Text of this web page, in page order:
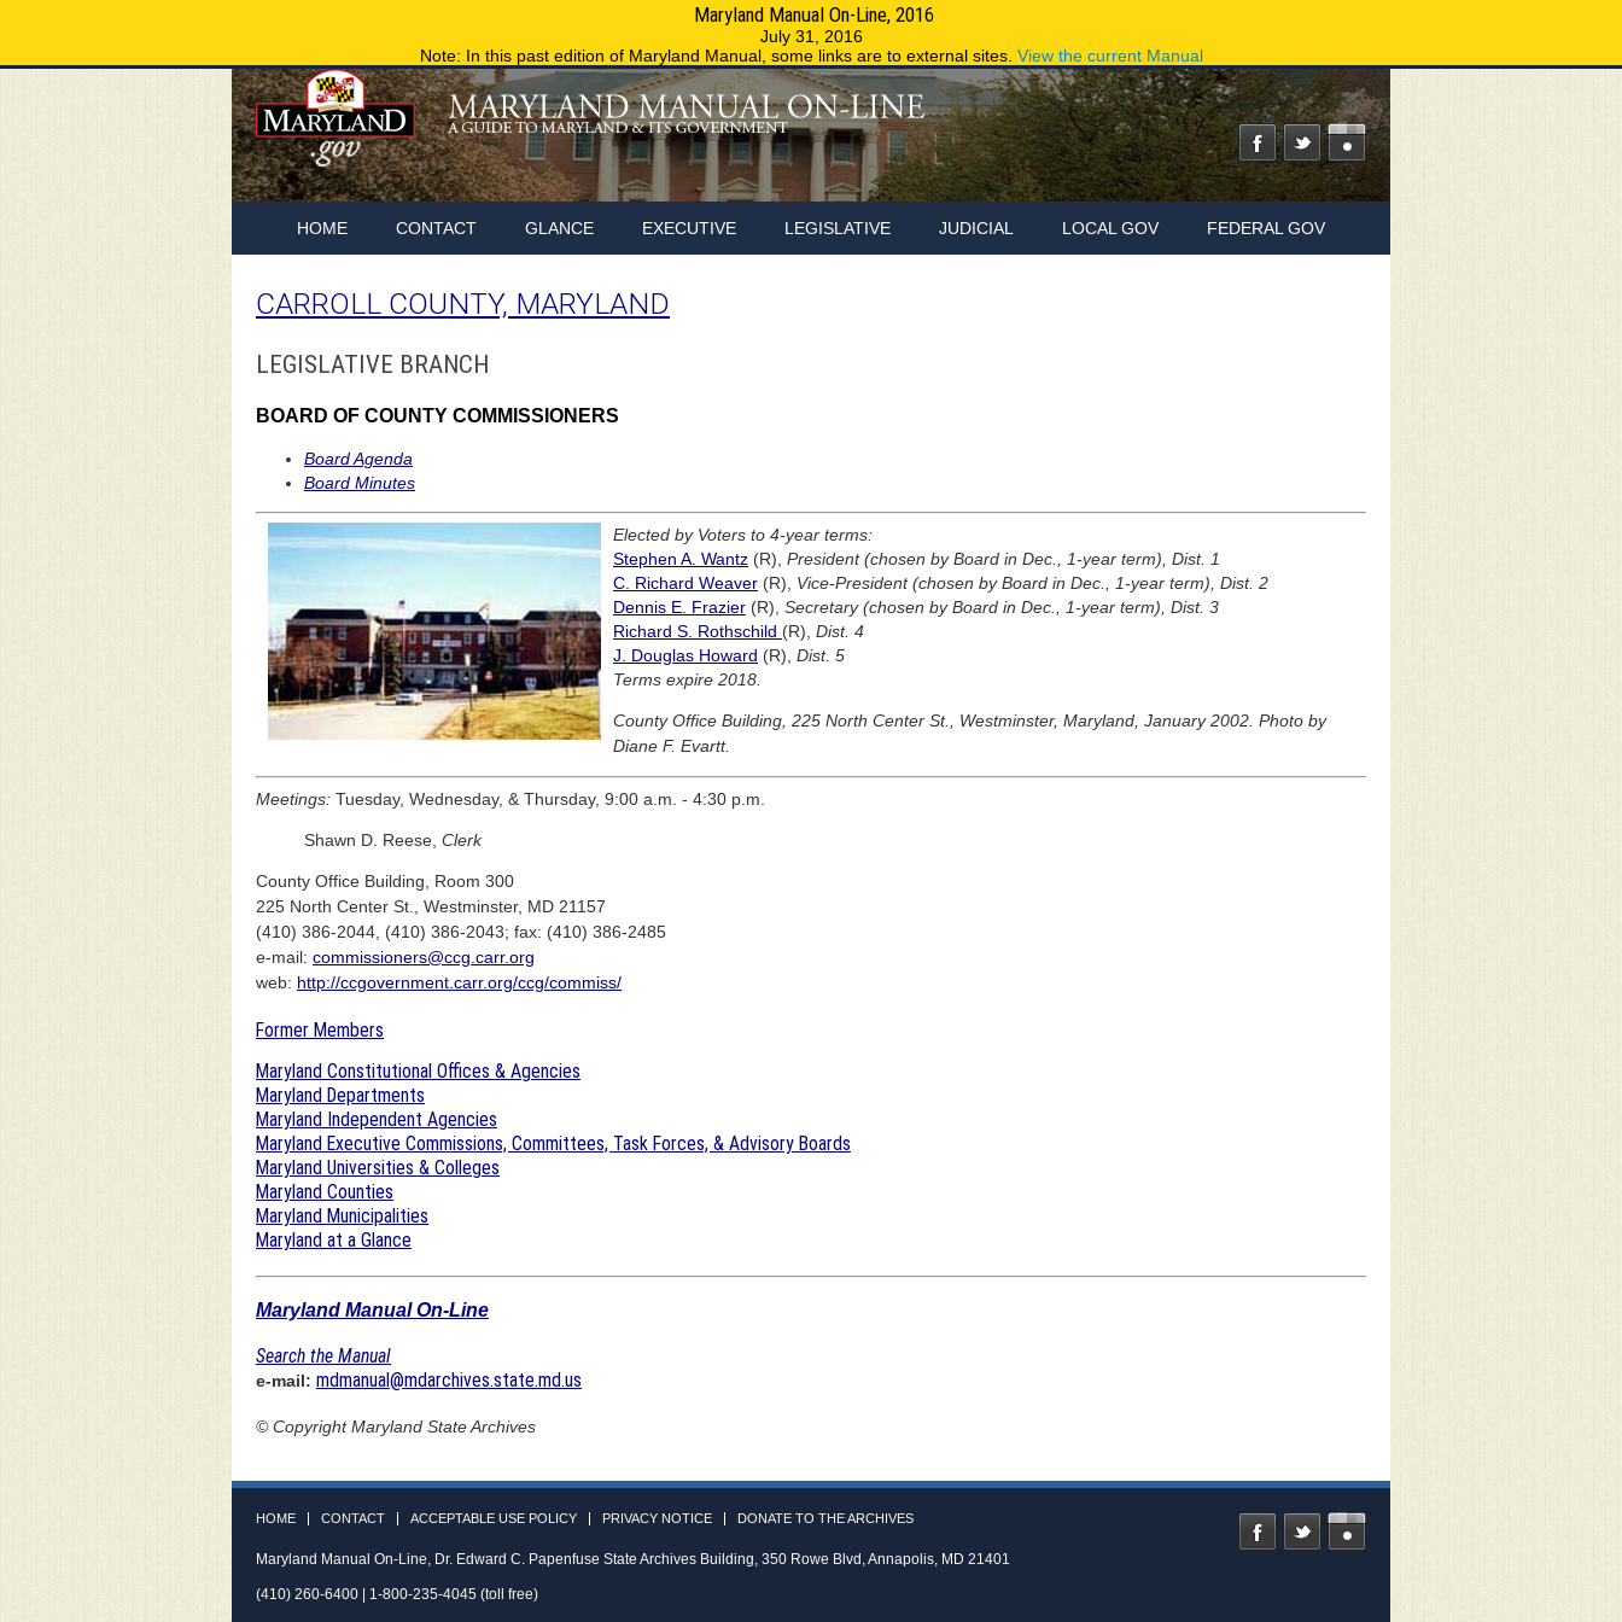
Maryland Manual On-Line, 2016
July 31, 2016
Note: In this past edition of Maryland Manual, some links are to external sites. View the current Manual
HOME CONTACT GLANCE EXECUTIVE LEGISLATIVE JUDICIAL LOCAL GOV FEDERAL GOV
CARROLL COUNTY, MARYLAND
LEGISLATIVE BRANCH
BOARD OF COUNTY COMMISSIONERS
Board Agenda
Board Minutes
Elected by Voters to 4-year terms:
Stephen A. Wantz (R), President (chosen by Board in Dec., 1-year term), Dist. 1
C. Richard Weaver (R), Vice-President (chosen by Board in Dec., 1-year term), Dist. 2
Dennis E. Frazier (R), Secretary (chosen by Board in Dec., 1-year term), Dist. 3
Richard S. Rothschild (R), Dist. 4
J. Douglas Howard (R), Dist. 5
Terms expire 2018.
County Office Building, 225 North Center St., Westminster, Maryland, January 2002. Photo by
Diane F. Evartt.
Meetings: Tuesday, Wednesday, & Thursday, 9:00 a.m. - 4:30 p.m.
Shawn D. Reese, Clerk
County Office Building, Room 300
225 North Center St., Westminster, MD 21157
(410) 386-2044, (410) 386-2043; fax: (410) 386-2485
e-mail: commissioners@ccg.carr.org
web: http://ccgovernment.carr.org/ccg/commiss/
Former Members
Maryland Constitutional Offices & Agencies
Maryland Departments
Maryland Independent Agencies
Maryland Executive Commissions, Committees, Task Forces, & Advisory Boards
Maryland Universities & Colleges
Maryland Counties
Maryland Municipalities
Maryland at a Glance
Maryland Manual On-Line
Search the Manual
e-mail: mdmanual@mdarchives.state.md.us
© CopyrightMaryland State Archives
HOME CONTACT ACCEPTABLE USE POLICY PRIVACY NOTICE DONATE TO THE ARCHIVES
Maryland Manual On-Line, Dr. Edward C. Papenfuse State Archives Building, 350 Rowe Blvd, Annapolis, MD 21401
(410) 260-6400 | 1-800-235-4045 (toll free)